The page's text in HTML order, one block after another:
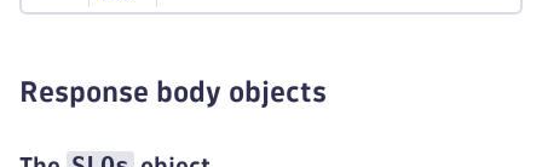
Response body objects